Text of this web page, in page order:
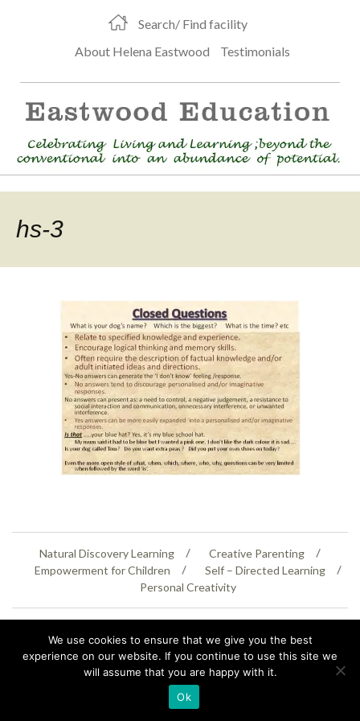
Search/ Find facility
About Helena Eastwood
Testimonials
hs-3
Natural Discovery Learning
Creative Parenting
Empowerment for Children
Self – Directed Learning
Personal Creativity
07399 005805 helenaeastwood@yahoo.com
© Copyright 2026 Natural Education Centre Sitemap Contact Us | XML Sitemap
We use cookies to ensure that we give you the best
experience on our website. If you continue to use this site we
will assume that you are happy with it.
Ok